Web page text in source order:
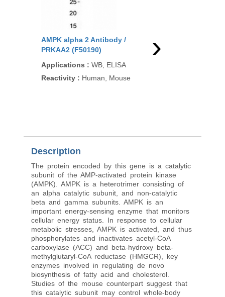
AMPK alpha 2 Antibody /
PRKAA2 (F50190)
Applications : WB, ELISA
Reactivity : Human, Mouse
PRKAA2 (R33301)
›
Description
The protein encoded by this gene is a catalytic
subunit of the AMP-activated protein kinase
(AMPK). AMPK is a heterotrimer consisting of
an alpha catalytic subunit, and non-catalytic
beta and gamma subunits. AMPK is an
important energy-sensing enzyme that monitors
cellular energy status. In response to cellular
metabolic stresses, AMPK is activated, and thus
phosphorylates and inactivates acetyl-CoA
carboxylase (ACC) and beta-hydroxy beta-
methylglutaryl-CoA reductase (HMGCR), key
enzymes involved in regulating de novo
biosynthesis of fatty acid and cholesterol.
Studies of the mouse counterpart suggest that
this catalytic subunit may control whole-body